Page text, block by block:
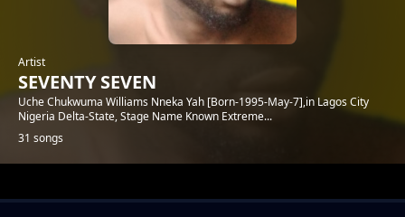
Artist
SEVENTY SEVEN
Uche Chukwuma Williams Nneka Yah [Born-1995-May-7],in Lagos City
Nigeria Delta-State, Stage Name Known Extreme...
31 songs